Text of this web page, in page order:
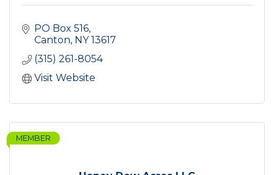
PO Box 516
Canton NY 13617
(315) 261-8054
Visit Website
MEMBER